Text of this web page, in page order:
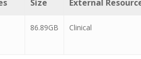
Size External
86.89GB Clinical